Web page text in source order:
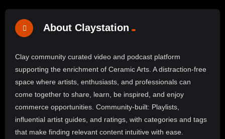
About Claystation
Clay community curated video and podcast platform
supporting the enrichment of Ceramic Arts. A distraction-free
space where artists, enthusiasts, and professionals can
come together to share, learn, be inspired, and enjoy
commerce opportunities. Community-built: Playlists,
influential artist guides, and ratings, with categories and tags
that make finding relevant content intuitive with ease.